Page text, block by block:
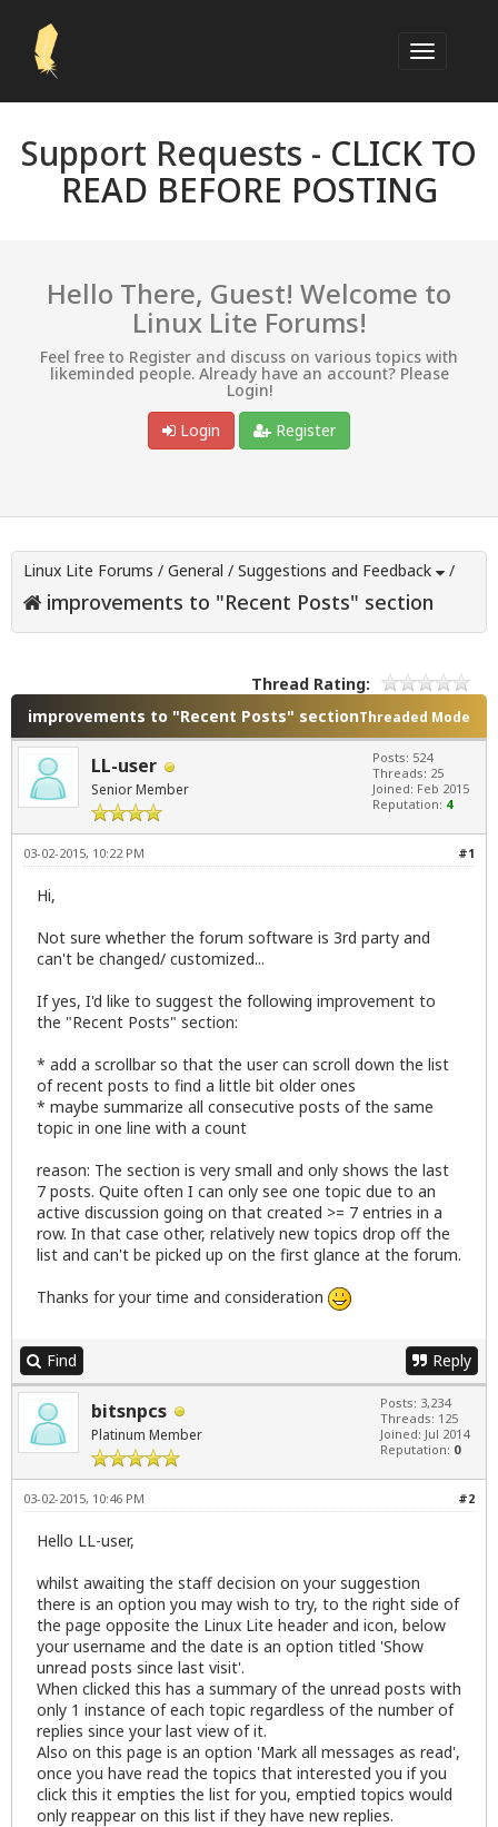
Support Requests - CLICK TO
READ BEFORE POSTING
Hello There, Guest! Welcome to
Linux Lite Forums!
Feel free to Register and discuss on various topics with
likeminded people. Already have an account? Please
Login!
Login
Register
Linux Lite Forums / General / Suggestions and Feedback /
improvements to "Recent Posts" section
Thread Rating:
Threaded Mode
improvements to "Recent Posts" section
LL-user
Senior Member
Posts: 524
Threads: 25
Joined: Feb 2015
Reputation: 4
#1
03-02-2015, 10:22 PM
Hi,
Not sure whether the forum software is 3rd party and
can't be changed/ customized...
If yes, I'd like to suggest the following improvement to
the "Recent Posts" section:
* add a scrollbar so that the user can scroll down the list
of recent posts to find a little bit older ones
* maybe summarize all consecutive posts of the same
topic in one line with a count
reason: The section is very small and only shows the last
7 posts. Quite often I can only see one topic due to an
active discussion going on that created >= 7 entries in a
row. In that case other, relatively new topics drop off the
list and can't be picked up on the first glance at the forum.
Thanks for your time and consideration
Find Reply
bitsnpcs
Platinum Member
Posts: 3,234
Threads: 125
Joined: Jul 2014
Reputation: 0
#2
03-02-2015, 10:46 PM
Hello LL-user,
whilst awaiting the staff decision on your suggestion
there is an option you may wish to try, to the right side of
the page opposite the Linux Lite header and icon, below
your username and the date is an option titled 'Show
unread posts since last visit'.
When clicked this has a summary of the unread posts with
only 1 instance of each topic regardless of the number of
replies since your last view of it.
Also on this page is an option 'Mark all messages as read',
once you have read the topics that interested you if you
click this it empties the list for you, emptied topics would
only reappear on this list if they have new replies.